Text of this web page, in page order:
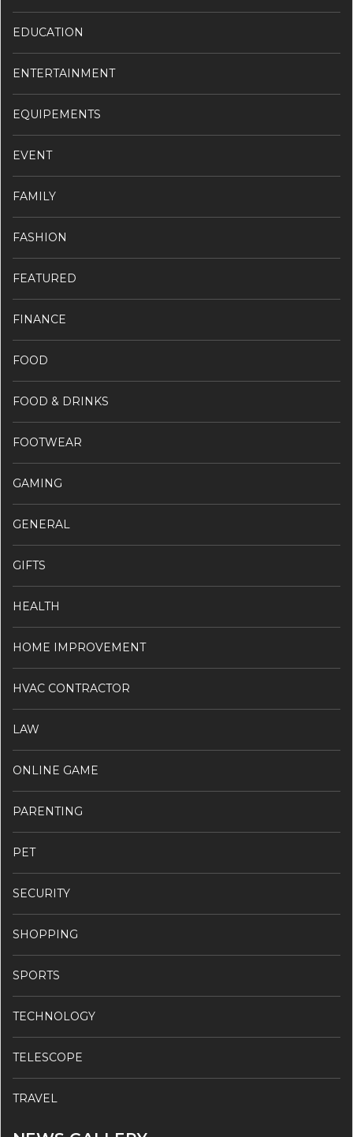
EDUCATION
ENTERTAINMENT
EQUIPEMENTS
EVENT
FAMILY
FASHION
FEATURED
FINANCE
FOOD
FOOD & DRINKS
FOOTWEAR
GAMING
GENERAL
GIFTS
HEALTH
HOME IMPROVEMENT
HVAC CONTRACTOR
LAW
ONLINE GAME
PARENTING
PET
SECURITY
SHOPPING
SPORTS
TECHNOLOGY
TELESCOPE
TRAVEL